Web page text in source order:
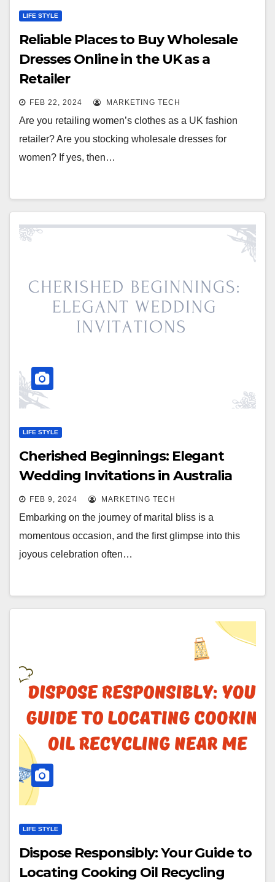
LIFE STYLE
Reliable Places to Buy Wholesale
Dresses Online in the UK as a
Retailer
FEB 22, 2024 MARKETING TECH
Are you retailing women’s clothes as a UK fashion
retailer? Are you stocking wholesale dresses for
women? If yes, then…
LIFE STYLE
Cherished Beginnings: Elegant
Wedding Invitations in Australia
FEB 9, 2024 MARKETING TECH
Embarking on the journey of marital bliss is a
momentous occasion, and the first glimpse into this
joyous celebration often…
LIFE STYLE
Dispose Responsibly: Your Guide to
Locating Cooking Oil Recycling